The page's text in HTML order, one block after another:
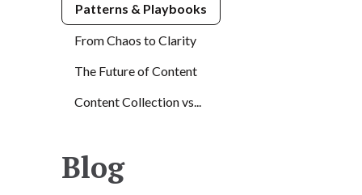
Patterns & Playbooks
From Chaos to Clarity
The Future of Content
Content Collection vs...
Blog